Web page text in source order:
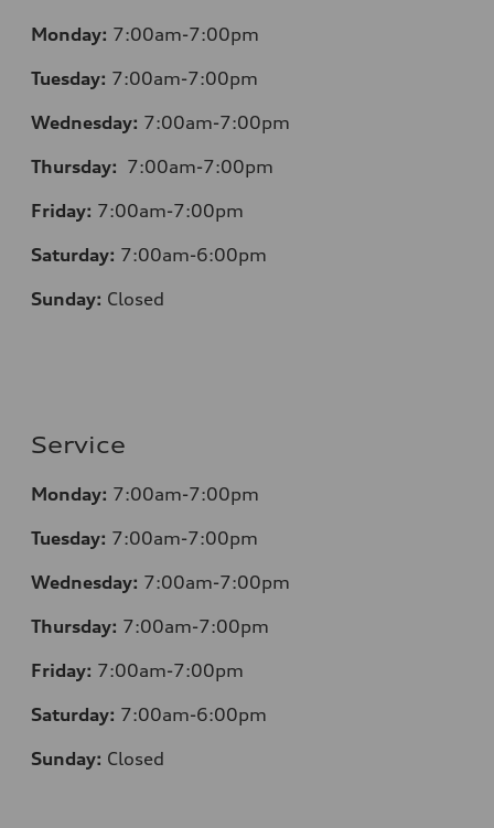
Monday: 7:00am-7:00pm
Tuesday: 7:00am-7:00pm
Wednesday: 7:00am-7:00pm
Thursday: 7:00am-7:00pm
Friday: 7:00am-7:00pm
Saturday: 7:00am-6:00pm
Sunday: Closed
Service
Monday: 7:00am-7:00pm
Tuesday: 7:00am-7:00pm
Wednesday: 7:00am-7:00pm
Thursday: 7:00am-7:00pm
Friday: 7:00am-7:00pm
Saturday: 7:00am-6:00pm
Sunday: Closed